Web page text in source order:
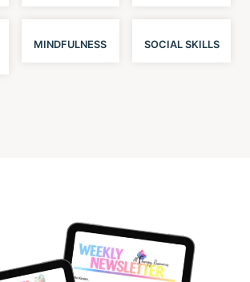
MINDFULNESS SOCIAL SKILLS